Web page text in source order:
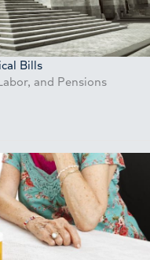
Bills
and Pensions